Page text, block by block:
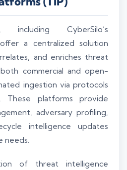
including CyberSilo’s
offer a centralized solution
and enriches threat
commercial and open-
ingestion via protocols
These platforms provide
adversary profiling,
intelligence updates
needs.
of threat intelligence